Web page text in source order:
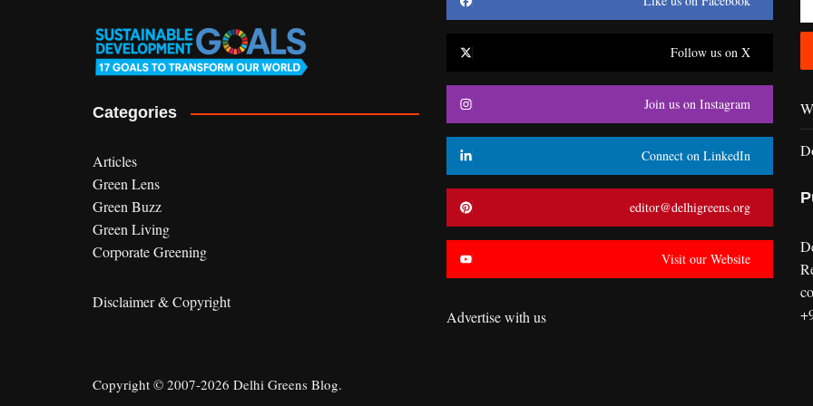
Categories
Articles
Green Lens
Green Buzz
Green Living
Corporate Greening
Disclaimer & Copyright
Follow us on X
Join us on Instagram
Connect on LinkedIn
editor@delhigreens.org
Visit our Website
Advertise with us
Copyright © 2007-2026 Delhi Greens Blog.